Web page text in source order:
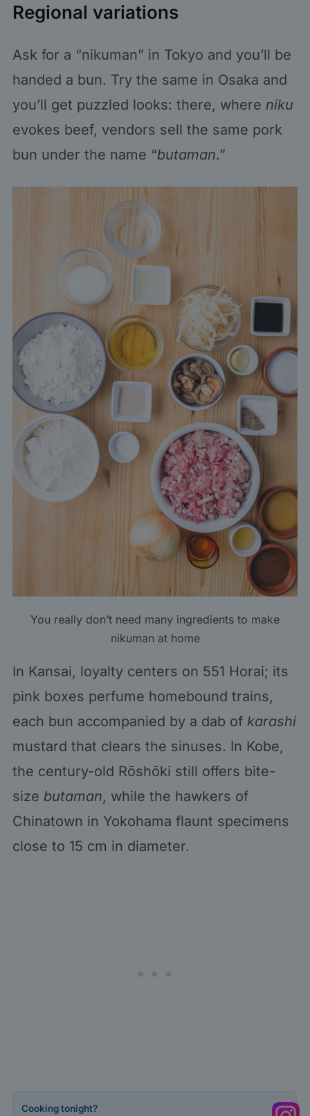
Regional variations
Ask for a “nikuman” in Tokyo and you’ll be
handed a bun. Try the same in Osaka and
you’ll get puzzled looks: there, where niku
evokes beef, vendors sell the same pork
bun under the name “butaman.”
You really don’t need many ingredients to make
nikuman at home
In Kansai, loyalty centers on 551 Horai; its
pink boxes perfume homebound trains,
each bun accompanied by a dab of karashi
mustard that clears the sinuses. In Kobe,
the century-old Rōshōki still offers bite-
size butaman, while the hawkers of
Chinatown in Yokohama flaunt specimens
close to 15 cm in diameter.
Cooking tonight?